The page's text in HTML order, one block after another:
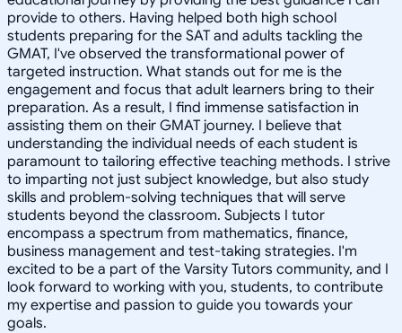
provide to others. Having helped both high school
students preparing for the SAT and adults tackling the
GMAT, I've observed the transformational power of
targeted instruction. What stands out for me is the
engagement and focus that adult learners bring to their
preparation. As a result, I find immense satisfaction in
assisting them on their GMAT journey. I believe that
understanding the individual needs of each student is
paramount to tailoring effective teaching methods. I strive
to imparting not just subject knowledge, but also study
skills and problem-solving techniques that will serve
students beyond the classroom. Subjects I tutor
encompass a spectrum from mathematics, finance,
business management and test-taking strategies. I'm
excited to be a part of the Varsity Tutors community, and I
look forward to working with you, students, to contribute
my expertise and passion to guide you towards your
goals.